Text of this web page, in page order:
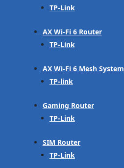
TP-Link
AX Wi-Fi 6 Router
TP-Link
AX Wi-Fi 6 Mesh System
TP-link
Gaming Router
TP-Link
SIM Router
TP-Link